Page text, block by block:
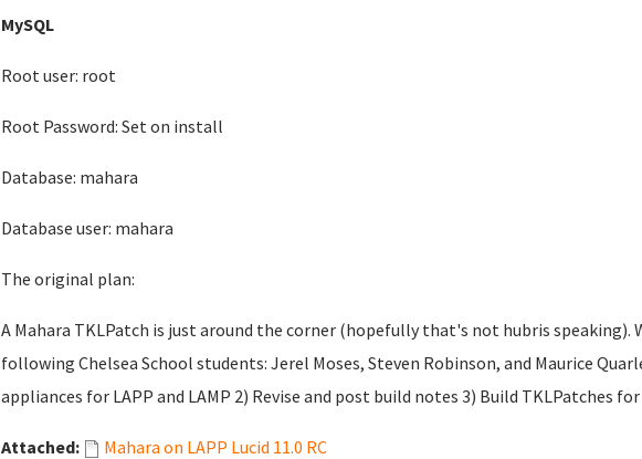
MySQL
Root user: root
Root Password: Set on install
Database: mahara
Database user: mahara
The original plan:
A Mahara TKLPatch is just around the corner (hopefully that's not hubris speaking).
following Chelsea School students: Jerel Moses, Steven Robinson, and Maurice
appliances for LAPP and LAMP 2) Revise and post build notes 3) Build TKLPatches for
Attached:
Mahara on LAPP Lucid 11.0 RC